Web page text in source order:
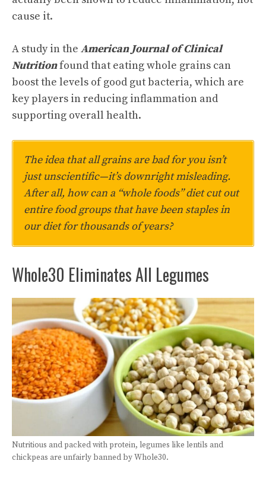
cause it.
A study in the American Journal of Clinical
Nutritionfound that eating whole grains can
boost the levels of good gut bacteria, which are
key players in reducing inflammation and
supporting overall health.
The idea that all grains are bad for you isn’t
just unscientific—it’s downright misleading.
After all, how can a “whole foods” diet cut out
entire food groups that have been staples in
our diet for thousands of years?
Whole30 Eliminates All Legumes
Nutritious and packed with protein, legumes like lentils and
chickpeas are unfairly banned by Whole30.